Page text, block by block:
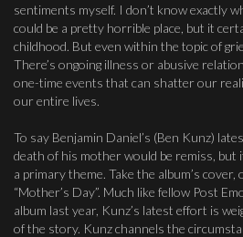
sentiments myself. I don’t know exactly
could be a pretty horrible place, but it
childhood. But even within the topic of
There’s ongoing illness or abusive
one-time events that can shatter our
our entire lives.
To say Benjamin Daniel’s (Ben Kunz)
death of his mother would be remiss, but
a primary theme. Take the album’s cover,
“Mother’s Day”. Much like fellow Post
album last year, Kunz’s latest effort is
of the story. Kunz channels the